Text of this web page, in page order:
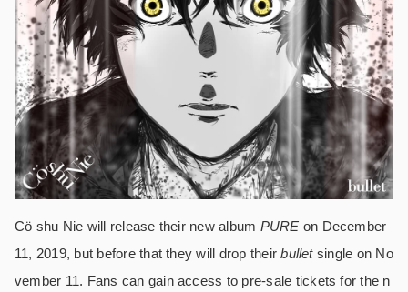
Cö shu Nie will release their new album PURE on December
11, 2019, but before that they will drop theirbulletsingle on No
vember 11. Fans can gain access to pre-sale tickets for the n